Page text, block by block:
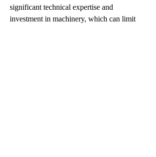
significant technical expertise and
investment in machinery, which can limit